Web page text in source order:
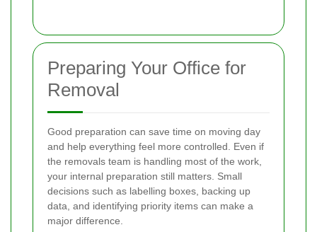
Preparing Your Office for
Removal
Good preparation can save time on moving day
and help everything feel more controlled. Even if
the removals team is handling most of the work,
your internal preparation still matters. Small
decisions such as labelling boxes, backing up
data, and identifying priority items can make a
major difference.